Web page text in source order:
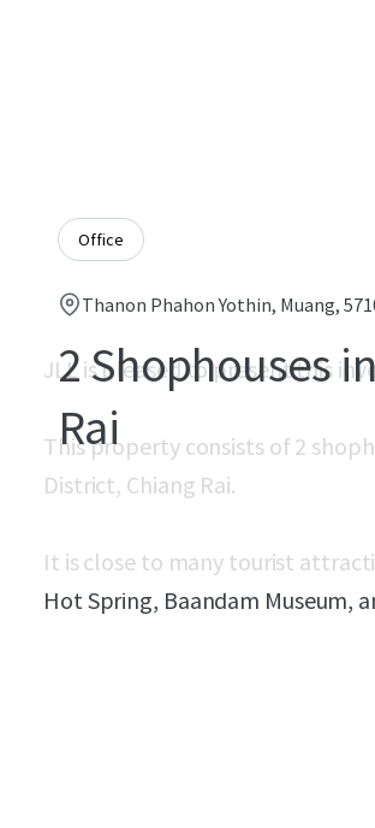
Office
Thanon Phahon Yothin, Muang,
2 Shophouses
Rai
JLL is pleased to present this
This property consists of 2
District, Chiang Rai.
It is close to many tourist
Hot Spring, Baandam Museum,